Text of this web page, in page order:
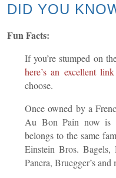
DID YOU
Fun Facts:
If you’re stumped on
here’s an excellent link
choose.
Once owned by a
Au Bon Pain now is
belongs to the same
Einstein Bros.
Panera, Bruegger’s and